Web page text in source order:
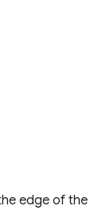
edge of the